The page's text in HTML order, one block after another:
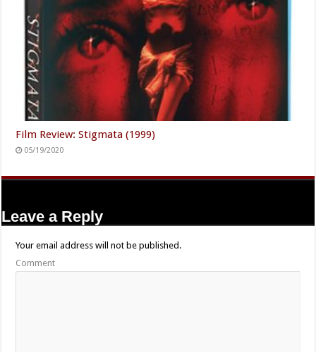
Film Review: Stigmata (1999)
05/19/2020
Leave a Reply
Your email address will not be published.
Comment